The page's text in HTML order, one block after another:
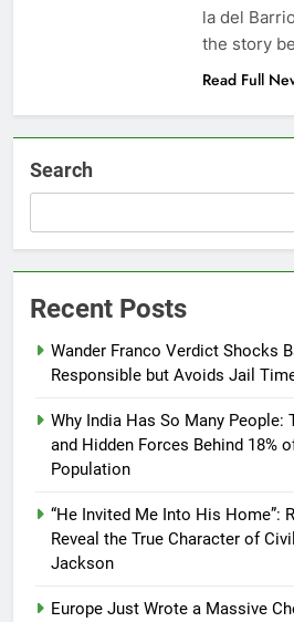
la del
the story
Read Full
Search
Recent Posts
Wander Franco Verdict Shocks
Responsible but Avoids Jail
Why India Has So Many People:
and Hidden Forces Behind 18%
Population
“He Invited Me Into His Home”:
Reveal the True Character of
Jackson
Europe Just Wrote a Massive